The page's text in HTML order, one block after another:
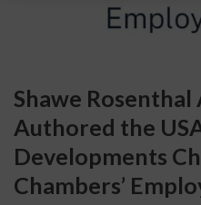
Shawe
Authored the
Developments
Chambers’